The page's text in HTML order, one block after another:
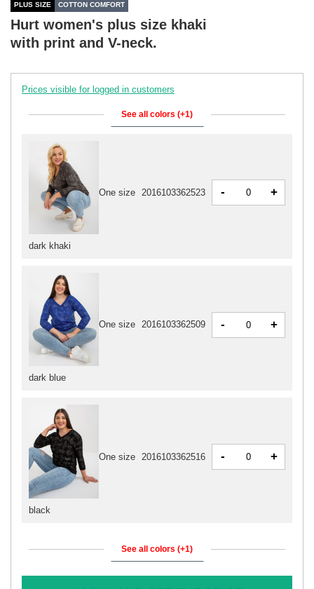
PLUS SIZE COTTON COMFORT
Hurt women's plus size khaki
with print and V-neck.
Prices visible for logged in customers
See all colors (+1)
dark khaki
One size 2016103362523 - +
dark blue
One size 2016103362509 - +
black
One size 2016103362516 - +
See all colors (+1)